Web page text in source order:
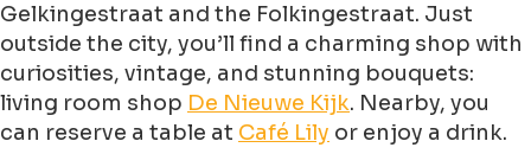
Gelkingestraat and the Folkingestraat. Just
outside the city, you’ll find a charming shop with
curiosities, vintage, and stunning bouquets:
living room shop De Nieuwe Kijk. Nearby, you
can reserve a table at Café Lily or enjoy a drink.